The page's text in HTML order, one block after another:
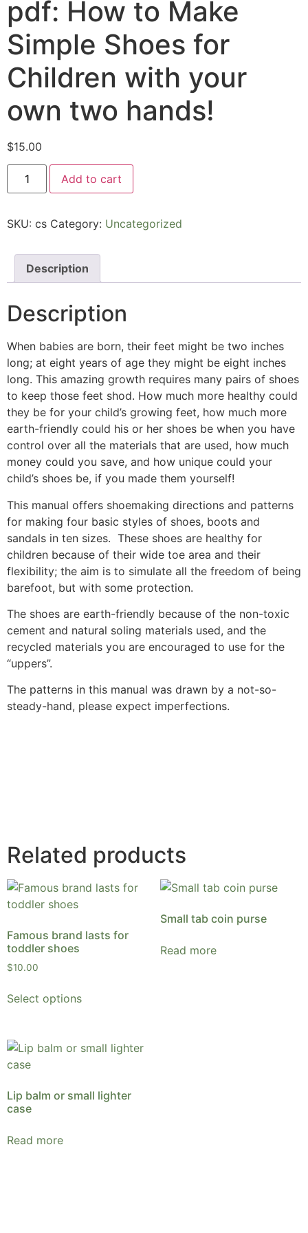
pdf: How to Make
Simple Shoes for
Children with your
own two hands!
$15.00
Add to cart
SKU: cs Category: Uncategorized
Description
Description
When babies are born, their feet might be two inches
long; at eight years of age they might be eight inches
long. This amazing growth requires many pairs of shoes
to keep those feet shod. How much more healthy could
they be for your child’s growing feet, how much more
earth-friendly could his or her shoes be when you have
control over all the materials that are used, how much
money could you save, and how unique could your
child’s shoes be, if you made them yourself!
This manual offers shoemaking directions and patterns
for making four basic styles of shoes, boots and
sandals in ten sizes. These shoes are healthy for
children because of their wide toe area and their
flexibility; the aim is to simulate all the freedom of being
barefoot, but with some protection.
The shoes are earth-friendly because of the non-toxic
cement and natural soling materials used, and the
recycled materials you are encouraged to use for the
“uppers”.
The patterns in this manual was drawn by a not-so-
steady-hand, please expect imperfections.
Related products
Famous brand lasts for
toddler shoes
$10.00
Select options
Small tab coin purse
Read more
Lip balm or small lighter
case
Read more